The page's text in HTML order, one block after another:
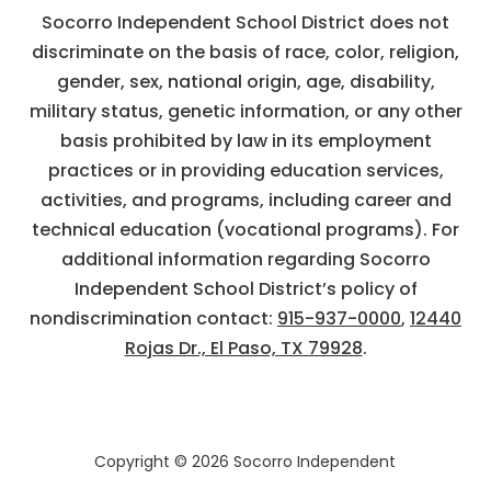
Socorro Independent School District does not
discriminate on the basis of race, color, religion,
gender, sex, national origin, age, disability,
military status, genetic information, or any other
basis prohibited by law in its employment
practices or in providing education services,
activities, and programs, including career and
technical education (vocational programs). For
additional information regarding Socorro
Independent School District’s policy of
nondiscrimination contact: 915-937-0000, 12440
Rojas Dr., El Paso, TX 79928.
Copyright © 2026 Socorro Independent